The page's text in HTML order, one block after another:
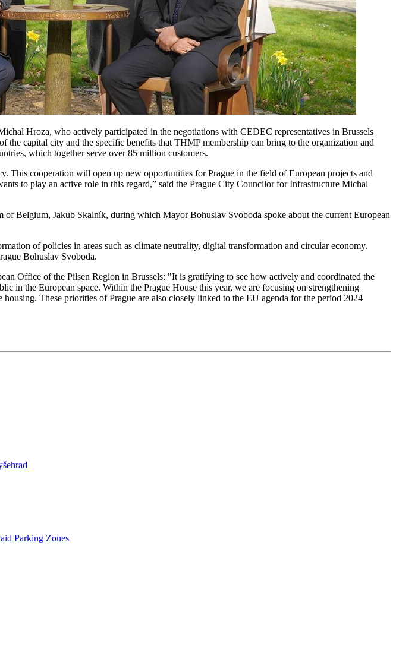
Hroza, who actively participated in the negotiations with CEDEC representatives in Brussels
capital city and the specific benefits that THMP membership can bring to the organization and
which together serve over 85 million customers.
This cooperation will open up new opportunities for Prague in the field of European projects and
to play an active role in this regard,” said the Prague City Councilor for Infrastructure Michal
Belgium, Jakub Skalník, during which Mayor Bohuslav Svoboda spoke about the current European
of policies in areas such as climate neutrality, digital transformation and circular economy.
Bohuslav Svoboda.
Office of the Pilsen Region in Brussels: "It is gratifying to see how actively and coordinated the
in the European space. Within the Prague House this year, we are focusing on strengthening
These priorities of Prague are also closely linked to the EU agenda for the period 2024–
Parking Zones